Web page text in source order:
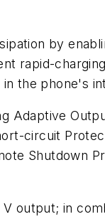
by
rapid-
the phone's
Adaptive
circuit
Shutdown
output; in